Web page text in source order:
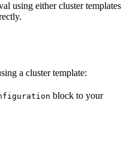
using either cluster templates
a cluster template:
block to your